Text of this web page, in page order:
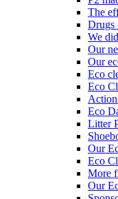
The
Drugs
We
Our
Our
Eco
Eco
Eco
Litter
Our
Eco
More
Our